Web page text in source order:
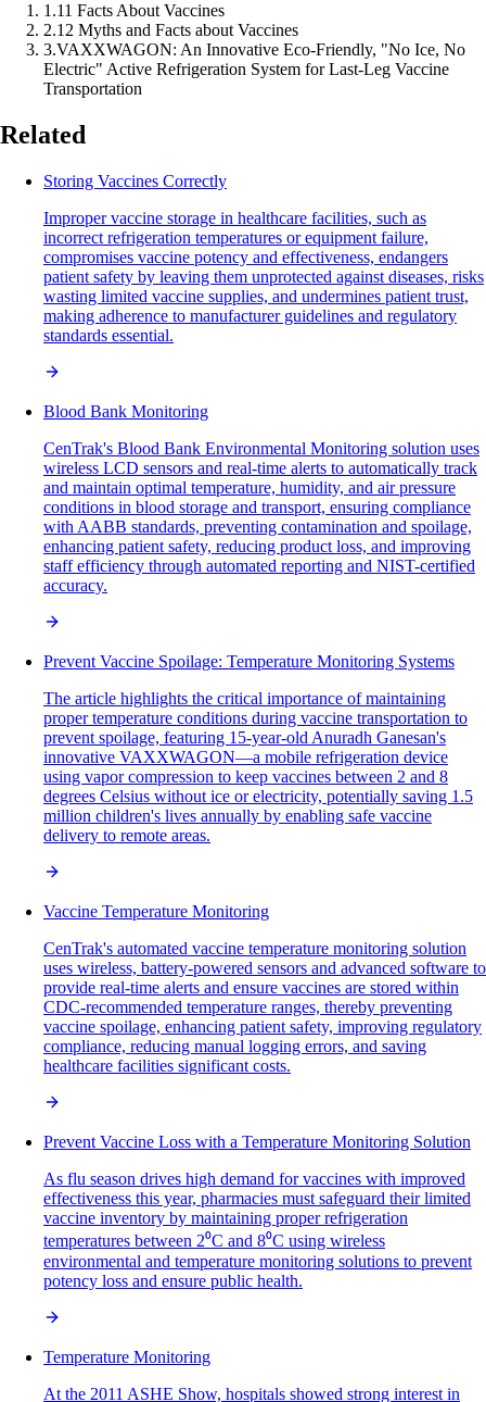
1 .11 Facts About Vaccines
2.12 Myths and Facts about Vaccines
3.VAXXWAGON: An Innovative Eco-Friendly, "No Ice, No
Electric" Active Refrigeration System for Last-Leg Vaccine
Transportation
Related
Storing Vaccines Correctly
Improper vaccine storage in healthcare facilities, such as
incorrect refrigeration temperatures or equipment failure,
compromises vaccine potency and effectiveness, endangers
patient safety by leaving them unprotected against diseases, risks
wasting limited vaccine supplies, and undermines patient trust,
making adherence to manufacturer guidelines and regulatory
standards essential.
Blood Bank Monitoring
CenTrak's Blood Bank Environmental Monitoring solution uses
wireless LCD sensors and real-time alerts to automatically track
and maintain optimal temperature, humidity, and air pressure
conditions in blood storage and transport, ensuring compliance
with AABB standards, preventing contamination and spoilage,
enhancing patient safety, reducing product loss, and improving
staff efficiency through automated reporting and NIST-certified
accuracy.
Prevent Vaccine Spoilage: Temperature Monitoring Systems
The article highlights the critical importance of maintaining
proper temperature conditions during vaccine transportation to
prevent spoilage, featuring 15-year-old Anuradh Ganesan's
innovative VAXXWAGON—a mobile refrigeration device
using vapor compression to keep vaccines between 2 and 8
degrees Celsius without ice or electricity, potentially saving 1.5
million children's lives annually by enabling safe vaccine
delivery to remote areas.
Vaccine Temperature Monitoring
CenTrak's automated vaccine temperature monitoring solution
uses wireless, battery-powered sensors and advanced software to
provide real-time alerts and ensure vaccines are stored within
CDC-recommended temperature ranges, thereby preventing
vaccine spoilage, enhancing patient safety, improving regulatory
compliance, reducing manual logging errors, and saving
healthcare facilities significant costs.
Prevent Vaccine Loss with a Temperature Monitoring Solution
As flu season drives high demand for vaccines with improved
effectiveness this year, pharmacies must safeguard their limited
vaccine inventory by maintaining proper refrigeration
temperatures between 2⁰C and 8⁰C using wireless
environmental and temperature monitoring solutions to prevent
potency loss and ensure public health.
Temperature Monitoring
At the 2011 ASHE Show, hospitals showed strong interest in